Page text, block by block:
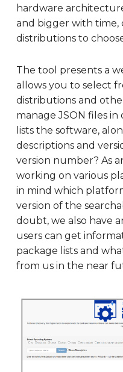
hardware
and bigger with time,
distributions to
The tool presents a
allows you to select
distributions and
manage JSON files in
lists the software,
descriptions and
version number? As
working on various
in mind which
version of the
doubt, we also have
users can get
package lists and
from us in the near